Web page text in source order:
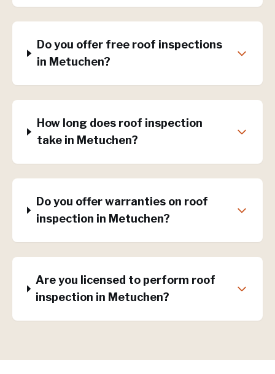
Do you offer free roof inspections
in Metuchen?
How long does roof inspection
take in Metuchen?
Do you offer warranties on roof
inspection in Metuchen?
Are you licensed to perform roof
inspection in Metuchen?